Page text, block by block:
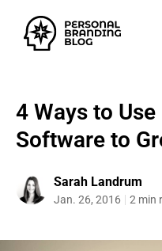
4 Ways to
Software to
Sarah Landrum
Jan. 26, 2016 2 min